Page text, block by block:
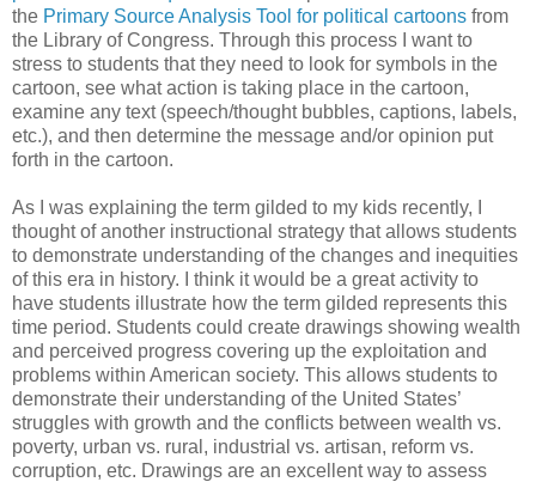
the Primary Source Analysis Tool for political cartoons from
the Library of Congress. Through this process I want to
stress to students that they need to look for symbols in the
cartoon, see what action is taking place in the cartoon,
examine any text (speech/thought bubbles, captions, labels,
etc.), and then determine the message and/or opinion put
forth in the cartoon.
As I was explaining the term gilded to my kids recently, I
thought of another instructional strategy that allows students
to demonstrate understanding of the changes and inequities
of this era in history. I think it would be a great activity to
have students illustrate how the term gilded represents this
time period. Students could create drawings showing wealth
and perceived progress covering up the exploitation and
problems within American society. This allows students to
demonstrate their understanding of the United States’
struggles with growth and the conflicts between wealth vs.
poverty, urban vs. rural, industrial vs. artisan, reform vs.
corruption, etc. Drawings are an excellent way to assess